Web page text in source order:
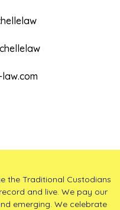
the Traditional Custodians
and live. We pay our
emerging. We celebrate